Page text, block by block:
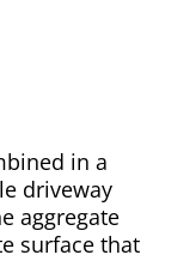
in a
driveway
aggregate
surface that